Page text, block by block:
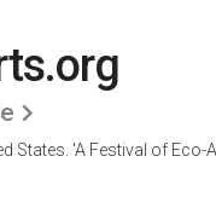
States. 'A Festival of Eco-